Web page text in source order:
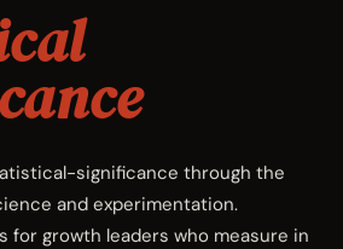
significance through the
and experimentation.
for growth leaders who measure in